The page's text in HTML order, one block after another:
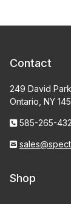
Contact
249 David
Ontario, NY
585-265-
Shop